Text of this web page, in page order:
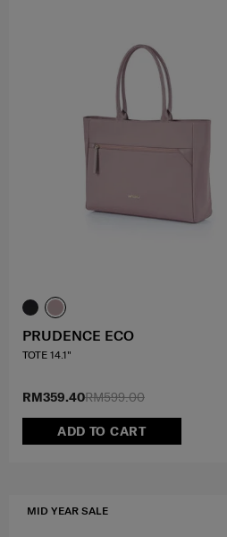
RM599.00
RM359.40
ADD TO CART
PRUDENCE ECO
TOTE 14.1"
MID YEAR SALE